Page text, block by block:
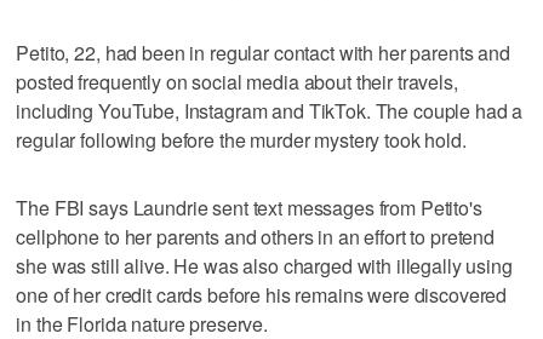
Petito, 22, had been in regular contact with her parents and
posted frequently on social media about their travels,
including YouTube, Instagram and TikTok. The couple had a
regular following before the murder mystery took hold.
The FBI says Laundrie sent text messages from Petito's
cellphone to her parents and others in an effort to pretend
she was still alive. He was also charged with illegally using
one of her credit cards before his remains were discovered
in the Florida nature preserve.